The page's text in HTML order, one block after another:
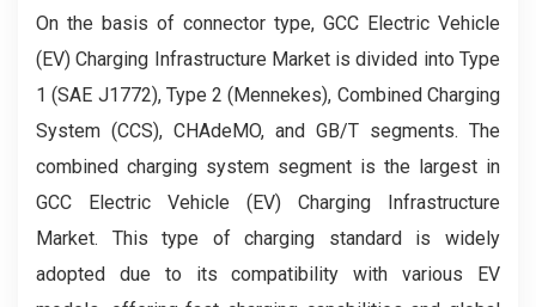
On the basis of connector type, GCC Electric Vehicle
(EV) Charging Infrastructure Market is divided into Type
1 (SAE J1772), Type 2 (Mennekes), Combined Charging
System (CCS), CHAdeMO, and GB/T segments. The
combined charging system segment is the largest in
GCC Electric Vehicle (EV) Charging Infrastructure
Market. This type of charging standard is widely
adopted due to its compatibility with various EV